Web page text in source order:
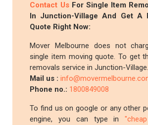
Contact UsFor Single Item
In Junction-Village And Get A
Quote Right Now:
Mover Melbourne does not
single item moving quote. To get
removals service in Junction-
Mail us :
Phone no.: 1800849008
To find us on google or any other
engine, you can type in